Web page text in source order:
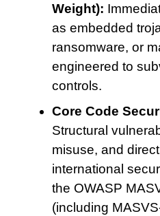
Weight):
as embedded
ransomware, or
engineered to
controls.
Core Code
Structural
misuse, and
international
the OWASP
(including